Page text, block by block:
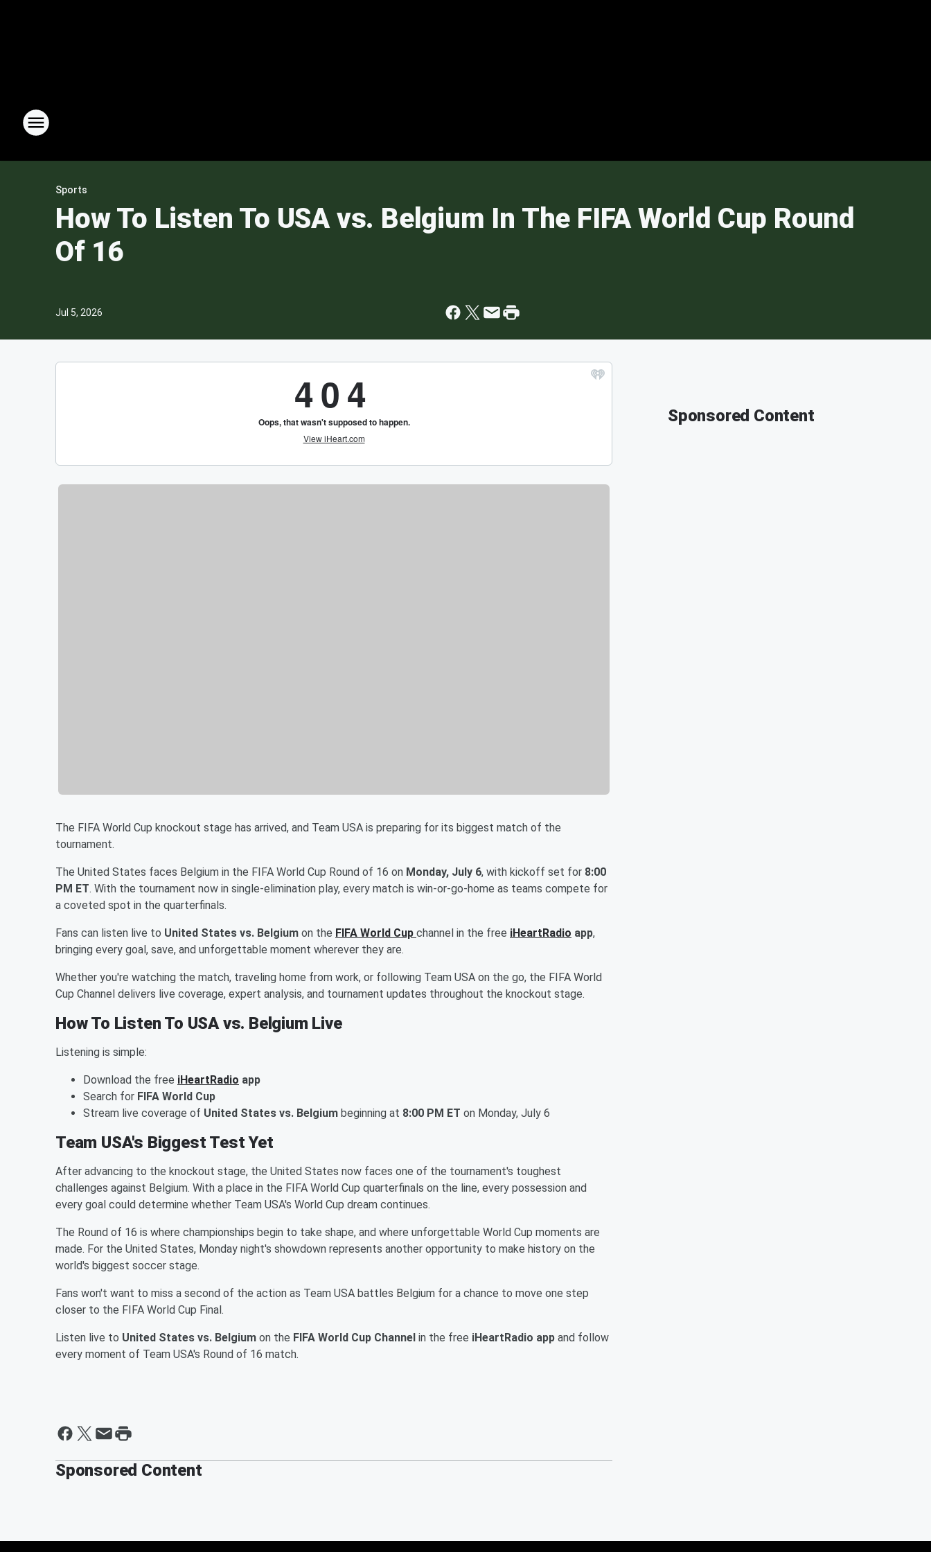
Sports
How To Listen To USA vs. Belgium In The FIFA World Cup Round
Of 16
Jul 5, 2026
The FIFA World Cup knockout stage has arrived, and Team USA is preparing for its biggest match of the
tournament.
The United States faces Belgium in the FIFA World Cup Round of 16 on Monday, July 6, with kickoff set for 8:00
PM ET. With the tournament now in single-elimination play, every match is win-or-go-home as teams compete for
a coveted spot in the quarterfinals.
Fans can listen live to United States vs. Belgium on the FIFA World Cup channel in the free iHeartRadio app,
bringing every goal, save, and unforgettable moment wherever they are.
Whether you're watching the match, traveling home from work, or following Team USA on the go, the FIFA World
Cup Channel delivers live coverage, expert analysis, and tournament updates throughout the knockout stage.
How To Listen To USA vs. Belgium Live
Listening is simple:
Download the free iHeartRadio app
Search for FIFA World Cup
Stream live coverage of United States vs. Belgium beginning at 8:00 PM ET on Monday, July 6
Team USA's Biggest Test Yet
After advancing to the knockout stage, the United States now faces one of the tournament's toughest
challenges against Belgium. With a place in the FIFA World Cup quarterfinals on the line, every possession and
every goal could determine whether Team USA's World Cup dream continues.
The Round of 16 is where championships begin to take shape, and where unforgettable World Cup moments are
made. For the United States, Monday night's showdown represents another opportunity to make history on the
world's biggest soccer stage.
Fans won't want to miss a second of the action as Team USA battles Belgium for a chance to move one step
closer to the FIFA World Cup Final.
Listen live to United States vs. Belgium on the FIFA World Cup Channel in the free iHeartRadio app and follow
every moment of Team USA's Round of 16 match.
Sponsored Content
Sponsored Content